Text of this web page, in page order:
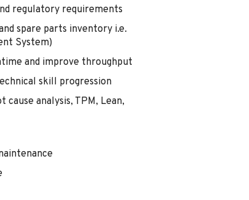
regulatory requirements
spare parts inventory i.e.
System)
and improve throughput
skill progression
analysis, TPM, Lean,